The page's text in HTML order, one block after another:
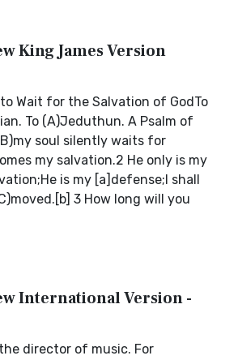
King James Version
Wait for the Salvation of GodTo
To (A)Jeduthun. A Psalm of
soul silently waits for
my salvation.2 He only is my
is my [a]defense;I shall
3 How long will you
International Version -
director of music. For